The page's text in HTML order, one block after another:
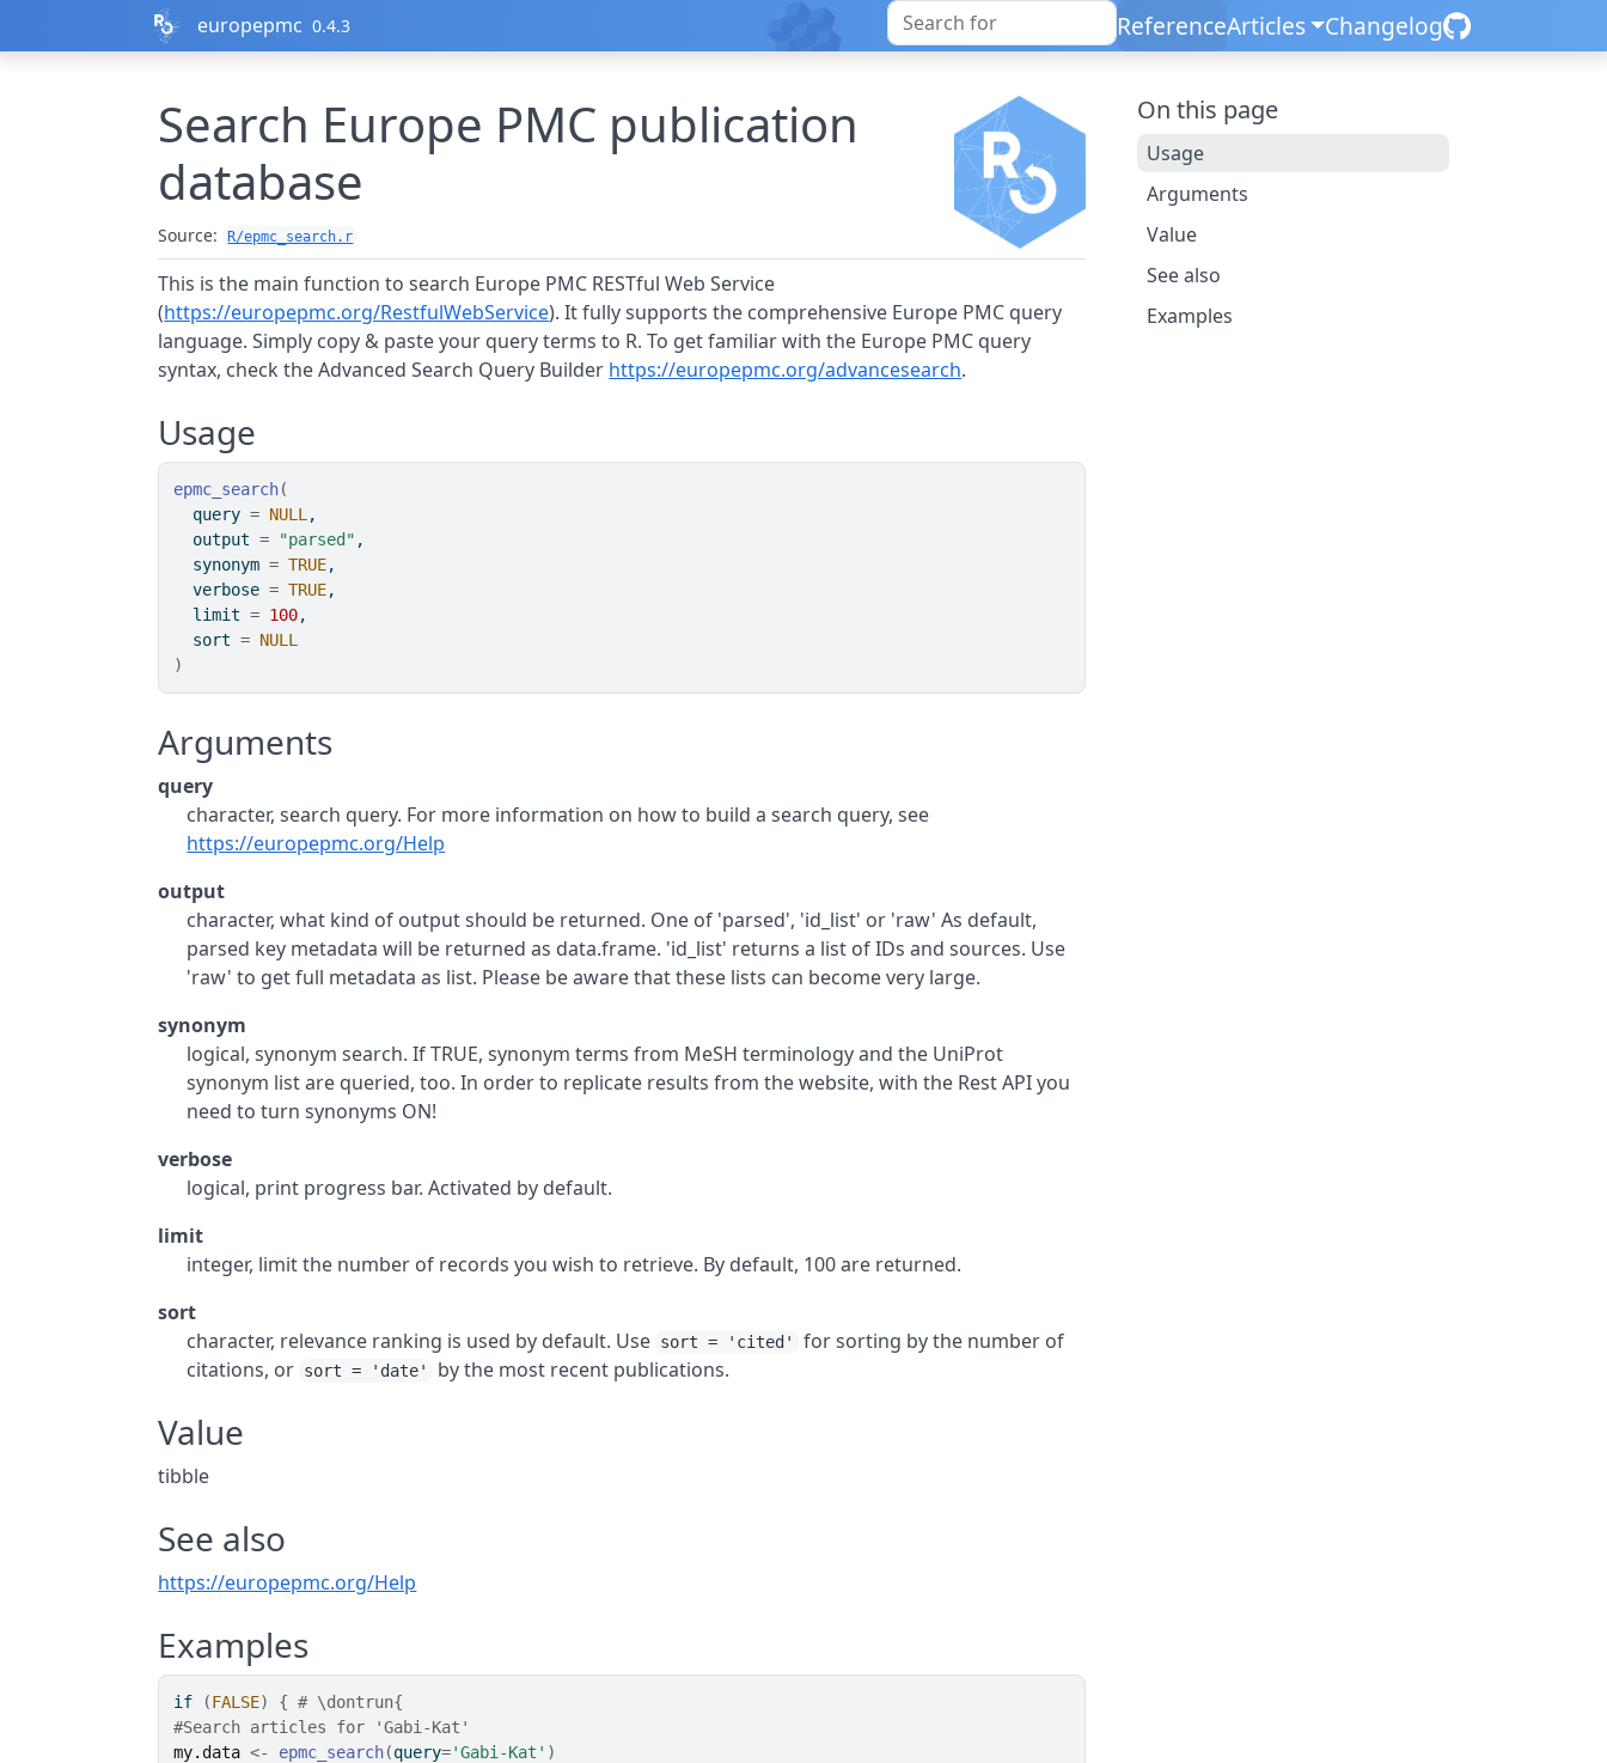
europepmc 0.4.3 ReferenceArticles Changelog
Search Europe PMC publication
database
Source: R/epmc_search.r
This is the main function to search Europe PMC RESTful Web Service
(https://europepmc.org/RestfulWebService). It fully supports the comprehensive Europe PMC query
language. Simply copy & paste your query terms to R. To get familiar with the Europe PMC query
syntax, check the Advanced Search Query Builder https://europepmc.org/advancesearch.
Usage
epmc_search(
  query
= NULL ,
  output
= "parsed" ,
  synonym
= TRUE,
  verbose
= TRUE,
  limit
= 100,
  sort
= NULL
)
Arguments
query
character, search query. For more information on how to build a search query, see
https://europepmc.org/Help
output
character, what kind of output should be returned. One of 'parsed', 'id_list' or 'raw' As default,
parsed key metadata will be returned as data.frame. 'id_list' returns a list of IDs and sources. Use
'raw' to get full metadata as list. Please be aware that these lists can become very large.
synonym
logical, synonym search. If TRUE, synonym terms from MeSH terminology and the UniProt
synonym list are queried, too. In order to replicate results from the website, with the Rest API you
need to turn synonyms ON!
verbose
logical, print progress bar. Activated by default.
limit
integer, limit the number of records you wish to retrieve. By default, 100 are returned.
sort
character, relevance ranking is used by default. Use sort = 'cited'
for sorting by the number of
citations, or sort = 'date' by the most recent publications.
Value
tibble
See also
https://europepmc.org/Help
Examples
if (FALSE) { # \dontrun{
#Search articles for 'Gabi-Kat'
my.data <- epmc_search(query='Gabi-Kat' )
On this page
Usage
Arguments
Value
See also
Examples